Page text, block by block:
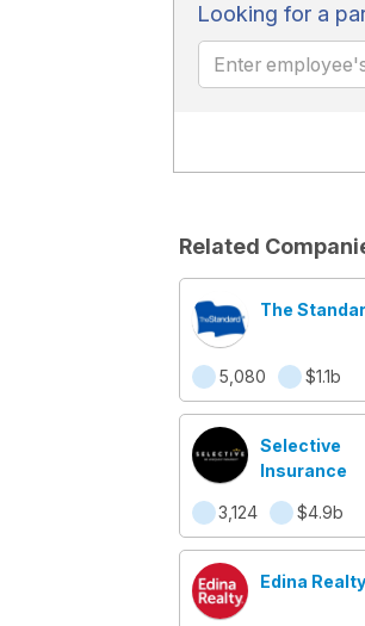
Looking for a
Related
The
5,080 $1.1b
Selective
Insurance
3,124 $4.9b
Edina Realty